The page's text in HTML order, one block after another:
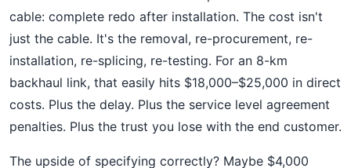
cable: complete redo after installation. The cost isn't
just the cable. It's the removal, re-procurement, re-
installation, re-splicing, re-testing. For an 8-km
backhaul link, that easily hits $18,000–$25,000 in direct
costs. Plus the delay. Plus the service level agreement
penalties. Plus the trust you lose with the end customer.
The upside of specifying correctly? Maybe $4,000